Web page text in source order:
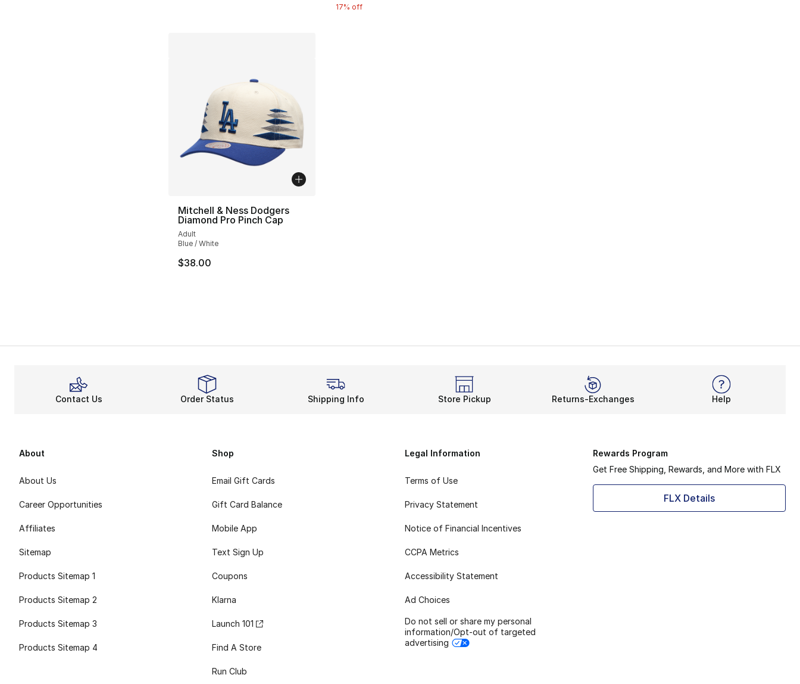
17% off
Mitchell & Ness Dodgers
Diamond Pro Pinch Cap
Adult
Blue / White
$38.00
Contact Us Order Status Shipping Info Store Pickup Returns-Exchanges Help
About
About Us
Career Opportunities
Affiliates
Sitemap
Products Sitemap 1
Products Sitemap 2
Products Sitemap 3
Products Sitemap 4
Shop
Email Gift Cards
Gift Card Balance
Mobile App
Text Sign Up
Coupons
Klarna
Launch 101
Find A Store
Run Club
Legal Information
Terms of Use
Privacy Statement
Notice of Financial Incentives
CCPA Metrics
Accessibility Statement
Ad Choices
Do not sell or share my personal
information/Opt-out of targeted
advertising
Rewards Program
Get Free Shipping, Rewards, and More with FLX
FLX Details